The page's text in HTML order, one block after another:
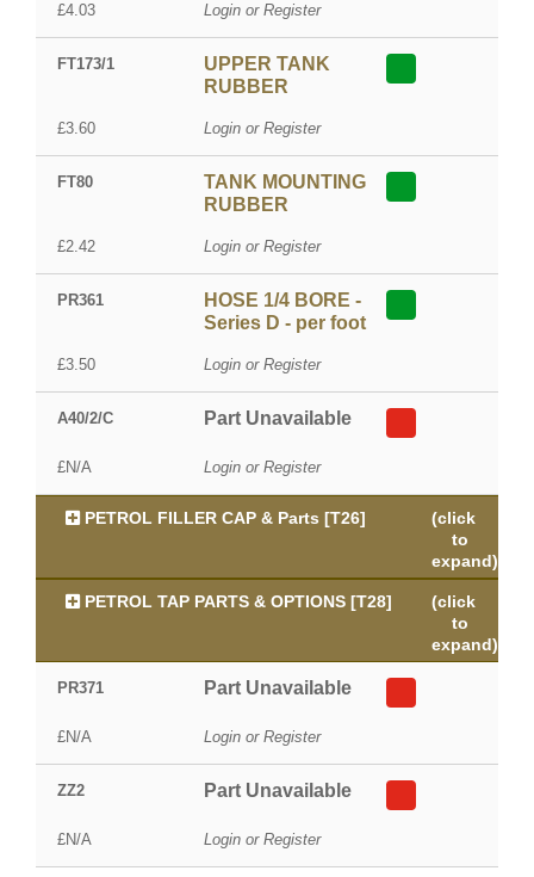
£4.03 Login or Register
FT173/1
UPPER TANK
RUBBER
£3.60 Login or Register
FT80
TANK MOUNTING
RUBBER
£2.42 Login or Register
PR361
HOSE 1/4 BORE -
Series D - per foot
£3.50 Login or Register
A40/2/C Part Unavailable
£N/A Login or Register
PETROL FILLER CAP & Parts [T26]
(click
to
expand)
PETROL TAP PARTS & OPTIONS [T28]
(click
to
expand)
PR371 Part Unavailable
£N/A Login or Register
ZZ2 Part Unavailable
£N/A Login or Register